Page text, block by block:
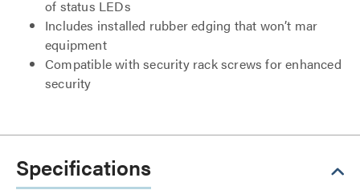
of status LEDs
Includes installed rubber edging that won’t mar
equipment
Compatible with security rack screws for enhanced
security
Specifications